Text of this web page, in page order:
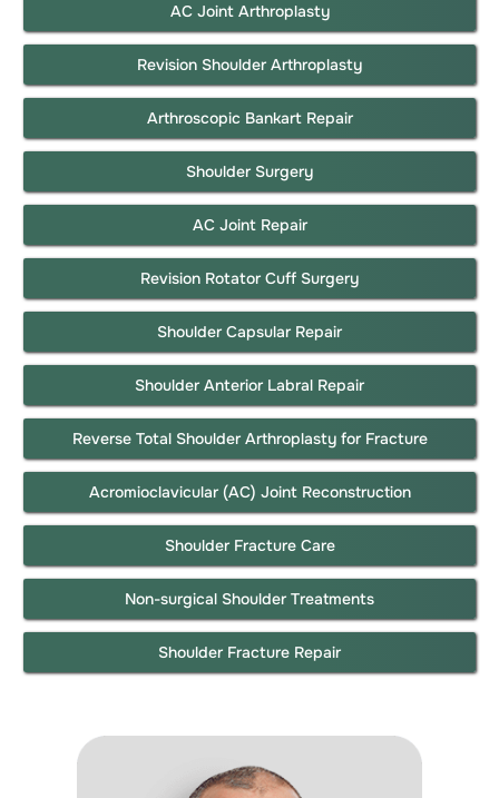
AC Joint Arthroplasty
Revision Shoulder Arthroplasty
Arthroscopic Bankart Repair
Shoulder Surgery
AC Joint Repair
Revision Rotator Cuff Surgery
Shoulder Capsular Repair
Shoulder Anterior Labral Repair
Reverse Total Shoulder Arthroplasty for Fracture
Acromioclavicular (AC) Joint Reconstruction
Shoulder Fracture Care
Non-surgical Shoulder Treatments
Shoulder Fracture Repair